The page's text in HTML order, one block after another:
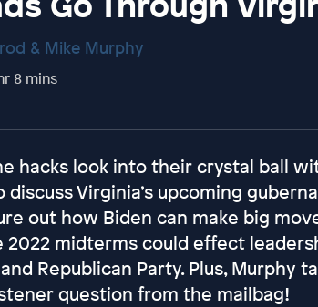
& Mike Murphy
8 mins
hacks look into their crystal ball
discuss Virginia’s upcoming
out how Biden can make big
2022 midterms could effect
Republican Party. Plus, Murphy
question from the mailbag!